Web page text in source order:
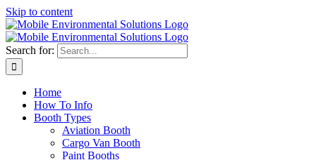
Skip to content
Search for:
Home
How To Info
Booth Types
Aviation Booth
Cargo Van Booth
Paint Booths